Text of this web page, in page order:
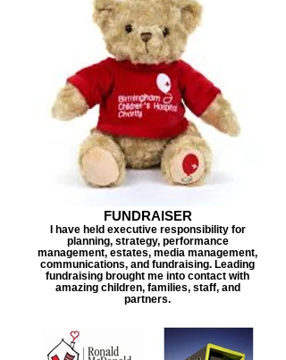
FUNDRAISER
I have held executive responsibility for
planning, strategy, performance
management, estates, media management,
communications, and fundraising. Leading
fundraising brought me into contact with
amazing children, families, staff, and
partners.